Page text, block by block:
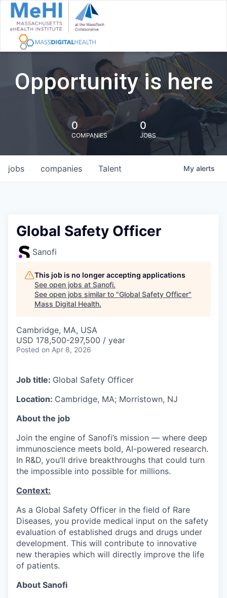
Opportunity is here
0
COMPANIES
0
JOBS
jobs companies Talent My alerts
Global Safety Officer
Sanofi
This job is no longer accepting applications
See open jobs at Sanofi.
See open jobs similar to "Global Safety Officer"
Mass Digital Health.
Cambridge, MA, USA
USD 178,500-297,500 / year
Posted on Apr 8, 2026
Job title: Global Safety Officer
Location: Cambridge, MA; Morristown, NJ
About the job
Join the engine of Sanofi’s mission — where deep
immunoscience meets bold, AI-powered research.
In R&D, you’ll drive breakthroughs that could turn
the impossible into possible for millions.
Context:
As a Global Safety Officer in the field of Rare
Diseases, you provide medical input on the safety
evaluation of established drugs and drugs under
development. This will contribute to innovative
new therapies which will directly improve the life
of patients.
About Sanofi